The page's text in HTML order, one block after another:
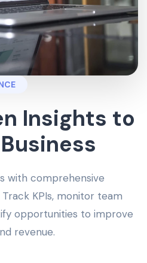
Insights to
with comprehensive
KPIs, monitor team
opportunities to improve
revenue.